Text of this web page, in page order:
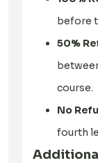
before
50%
course.
No
fourth